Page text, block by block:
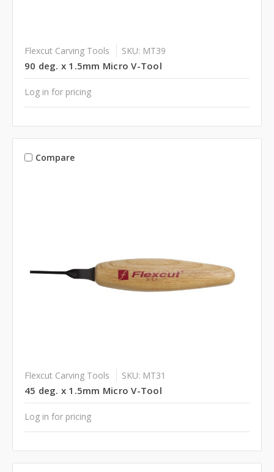
Flexcut Carving Tools SKU: MT39
90 deg. x 1.5mm Micro V-Tool
Log in for pricing
Compare
Flexcut Carving Tools SKU: MT31
45 deg. x 1.5mm Micro V-Tool
Log in for pricing